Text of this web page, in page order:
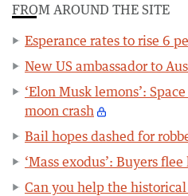
FROM AROUND THE SITE
Esperance rates to rise 6
New US ambassador to
‘Elon Musk lemons’:
moon crash
Bail hopes dashed for
‘Mass exodus’: Buyers
Can you help the